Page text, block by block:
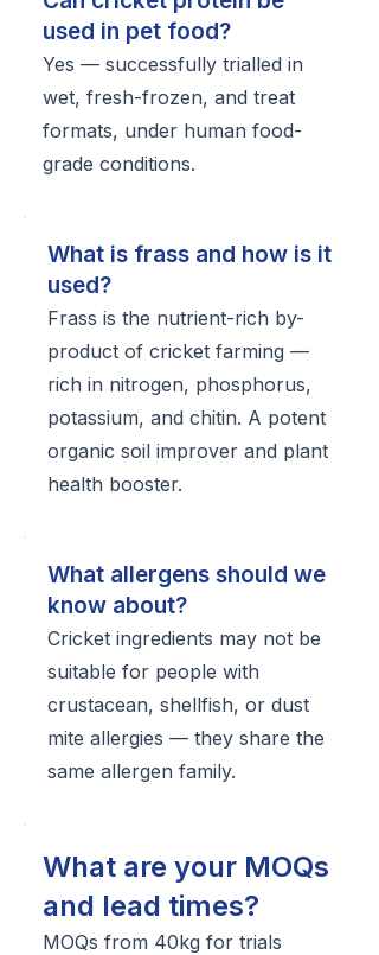
used in pet food?
Yes — successfully trialled in
wet, fresh-frozen, and treat
formats, under human food-
grade conditions.
What is frass and how is it
used?
Frass is the nutrient-rich by-
product of cricket farming —
rich in nitrogen, phosphorus,
potassium, and chitin. A potent
organic soil improver and plant
health booster.
What allergens should we
know about?
Cricket ingredients may not be
suitable for people with
crustacean, shellfish, or dust
mite allergies — they share the
same allergen family.
What are your MOQs
and lead times?
MOQs from 40kg for trials